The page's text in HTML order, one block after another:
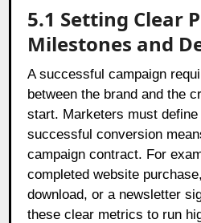
5.1 Setting Clear
Milestones and
A successful campaign
between the brand and the
start. Marketers must
successful conversion
campaign contract. For
completed website
download, or a newsletter
these clear metrics to run